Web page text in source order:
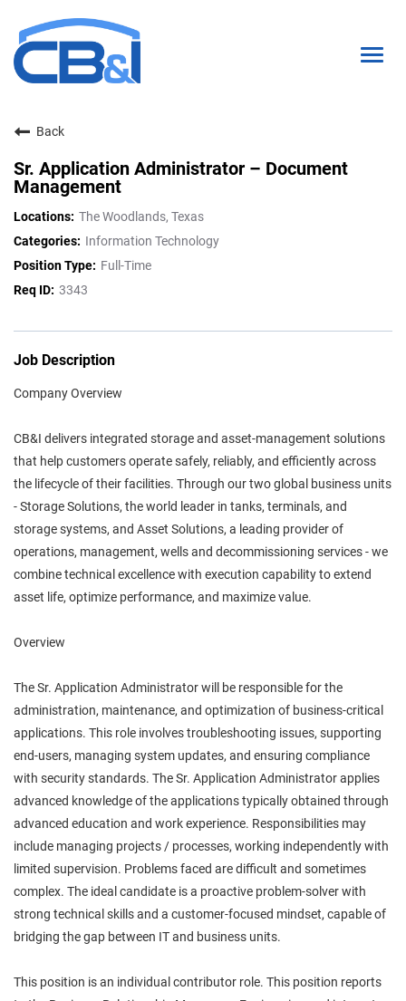
Interns & Grads
Culture
Locations
Career Paths
Search Open Positions
Back
Sr. Application Administrator – Document
Management
The Woodlands, Texas
Information Technology
Full-Time
3343
Job Description
Company Overview
CB&I delivers integrated storage and asset‑management solutions
that help customers operate safely, reliably, and efficiently across
the lifecycle of their facilities. Through our two global business units
- Storage Solutions, the world leader in tanks, terminals, and
storage systems, and Asset Solutions, a leading provider of
operations, management, wells and decommissioning services - we
combine technical excellence with execution capability to extend
asset life, optimize performance, and maximize value.
Overview
The Sr. Application Administrator will be responsible for the
administration, maintenance, and optimization of business-critical
applications. This role involves troubleshooting issues, supporting
end-users, managing system updates, and ensuring compliance
with security standards. The Sr. Application Administrator applies
advanced knowledge of the applications typically obtained through
advanced education and work experience. Responsibilities may
include managing projects / processes, working independently with
limited supervision. Problems faced are difficult and sometimes
complex. The ideal candidate is a proactive problem-solver with
strong technical skills and a customer-focused mindset, capable of
bridging the gap between IT and business units.
This position is an individual contributor role. This position reports